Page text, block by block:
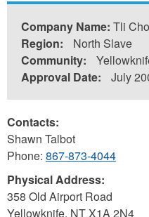
Company Name: Tli
Region:
North Slave
Community:
Approval Date:
July
Contacts:
Shawn Talbot
Phone: 867-873-4044
Physical Address:
358 Old Airport Road
Yellowknife, NTX1A 2N4